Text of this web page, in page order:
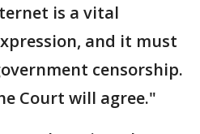
is a vital
and it must
censorship.
Court will agree."